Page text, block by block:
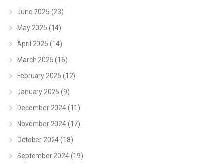
June 2025 (23)
May 2025 (14)
April 2025 (14)
March 2025 (16)
February 2025 (12)
January 2025 (9)
December 2024(11)
November 2024(17)
October 2024(18)
September 2024(19)